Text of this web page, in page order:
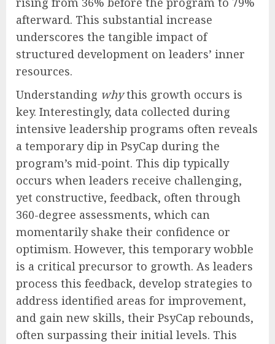
afterward. This substantial increase
underscores the tangible impact of
structured development on leaders’ inner
resources.
Understanding whythis growth occurs is
key. Interestingly, data collected during
intensive leadership programs often reveals
a temporary dip in PsyCap during the
program’s mid-point. This dip typically
occurs when leaders receive challenging,
yet constructive, feedback, often through
360-degree assessments, which can
momentarily shake their confidence or
optimism. However, this temporary wobble
is a critical precursor to growth. As leaders
process this feedback, develop strategies to
address identified areas for improvement,
and gain new skills, their PsyCap rebounds,
often surpassing their initial levels. This